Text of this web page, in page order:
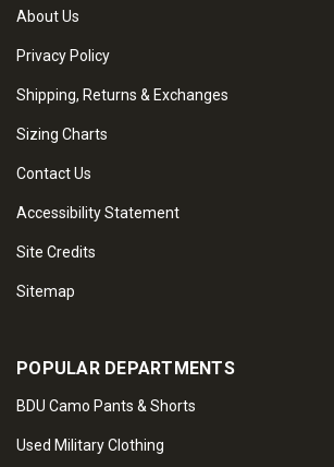
About Us
Privacy Policy
Shipping, Returns & Exchanges
Sizing Charts
Contact Us
Accessibility Statement
Site Credits
Sitemap
POPULAR DEPARTMENTS
BDU Camo Pants & Shorts
Used Military Clothing